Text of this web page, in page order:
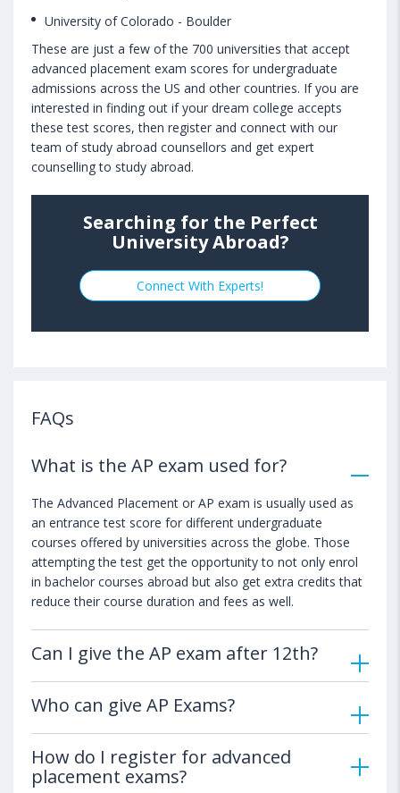
University of Colorado - Boulder
These are just a few of the 700 universities that accept
advanced placement exam scores for undergraduate
admissions across the US and other countries. If you are
interested in finding out if your dream college accepts
these test scores, then register and connect with our
team of study abroad counsellors and get expert
counselling to study abroad.
Searching for the Perfect
University Abroad?
Connect With Experts!
FAQs
What is the AP exam used for?
The Advanced Placement or AP exam is usually used as
an entrance test score for different undergraduate
courses offered by universities across the globe. Those
attempting the test get the opportunity to not only enrol
in bachelor courses abroad but also get extra credits that
reduce their course duration and fees as well.
Can I give the AP exam after 12th?
Who can give AP Exams?
How do I register for advanced
placement exams?